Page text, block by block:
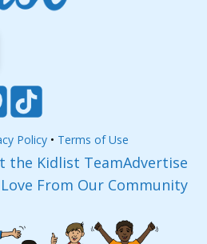
Policy • Terms of Use
the Kidlist TeamAdvertise
Love From Our Community